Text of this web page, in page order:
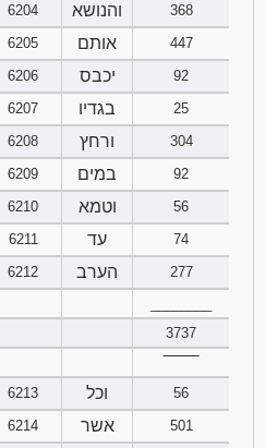
6204 והנושא
368
6205 אותם
447
6206 יכבס
92
6207 בגדיו
25
6208 ורחץ
304
6209 במים
92
6210 וטמא
56
6211 עד
74
6212 הערב
277
3737
6213 וכל
56
6214 אשר
501